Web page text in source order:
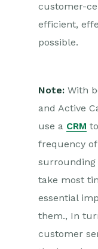
customer-
efficient,
possible.
Note: With
and Active
use a CRM
frequency
take most
essential
them., In
customer